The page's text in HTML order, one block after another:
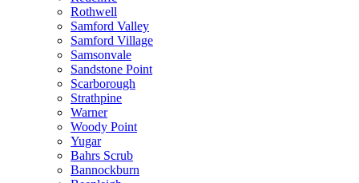
Rothwell
Samford Valley
Samford Village
Samsonvale
Sandstone Point
Scarborough
Strathpine
Warner
Woody Point
Yugar
Bahrs Scrub
Bannockburn